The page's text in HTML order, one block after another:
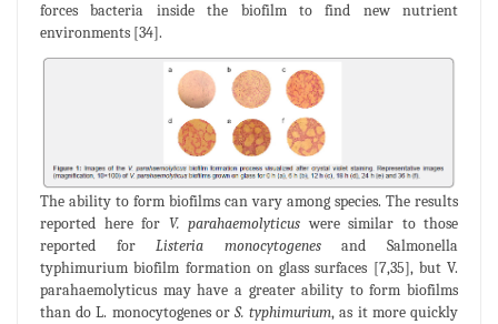
forces bacteria inside the biofilm to find new nutrient
environments [34].
The ability to form biofilms can vary among species. The results
reported here for V. parahaemolyticus were similar to those
reported forListeria monocytogenesand Salmonella
typhimurium biofilm formation on glass surfaces [7,35], but V.
parahaemolyticus may have a greater ability to form biofilms
than do L. monocytogenes or S. typhimurium, as it more quickly